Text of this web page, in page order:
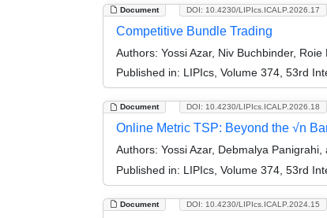
Document DOI: 10.4230/LIPIcs.ICALP.2026.17
Competitive Bundle Trading
Authors: Yossi Azar, Niv Buchbinder,
Published in: LIPIcs, Volume 374, 53rd
Document DOI: 10.4230/LIPIcs.ICALP.2026.18
Online Metric TSP: Beyond the √n
Authors: Yossi Azar, Debmalya Panigrahi,
Published in: LIPIcs, Volume 374, 53rd
Document DOI: 10.4230/LIPIcs.ICALP.2024.15